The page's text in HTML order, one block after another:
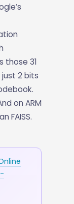
those 31
2 bits
on ARM
FAISS.